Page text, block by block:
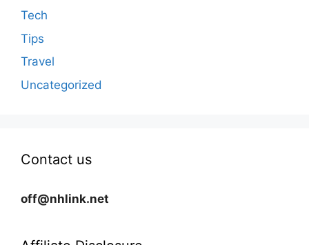
Tech
Tips
Travel
Uncategorized
Contact us
off@nhlink.net